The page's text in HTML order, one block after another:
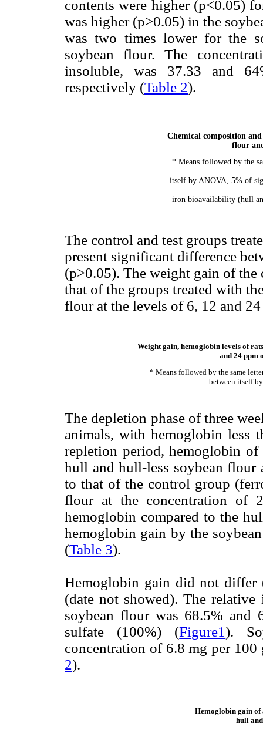
contents were higher (p<0.05)
was higher (p>0.05) in the
was two times lower for the
soybean flour. The
insoluble, was 37.33 and
respectively (Table 2).
Chemical composition
flour
* Means followed by the
itself by ANOVA, 5% of
iron bioavailability (hull
The control and test groups
present significant difference
(p>0.05). The weight gain of
that of the groups treated with
flour at the levels of 6, 12 and
Weight gain, hemoglobin levels of
and 24 ppm
* Means followed by the same
between itself
The depletion phase of three
animals, with hemoglobin less
repletion period, hemoglobin
hull and hull-less soybean flour
to that of the control group
flour at the concentration of
hemoglobin compared to the
hemoglobin gain by the
(Table 3).
Hemoglobin gain did not differ
(date not showed). The
soybean flour was 68.5% and
sulfate (100%) (Figure1).
concentration of 6.8 mg per
2).
Hemoglobin gain of
hull